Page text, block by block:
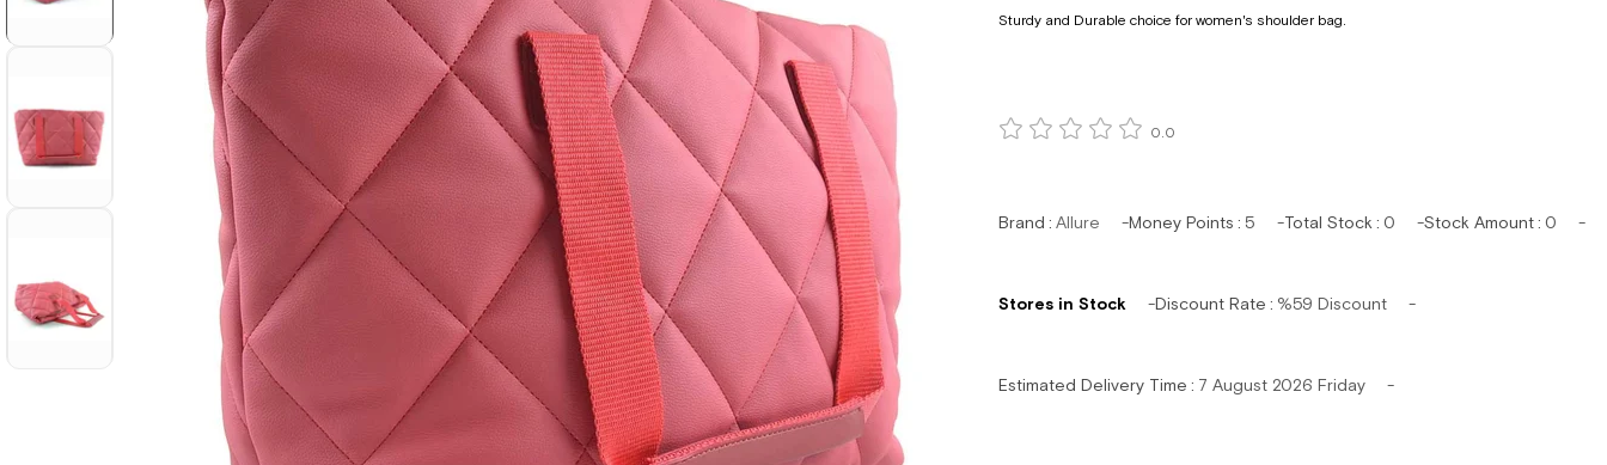
Sturdy and Durable choice for women's shoulder bag.
0.0
Brand : Allure Money Points : 5 Total Stock : 0 Stock Amount: 0
Stores in Stock Discount Rate : %59 Discount
Estimated Delivery Time : 7 August 2026 Friday